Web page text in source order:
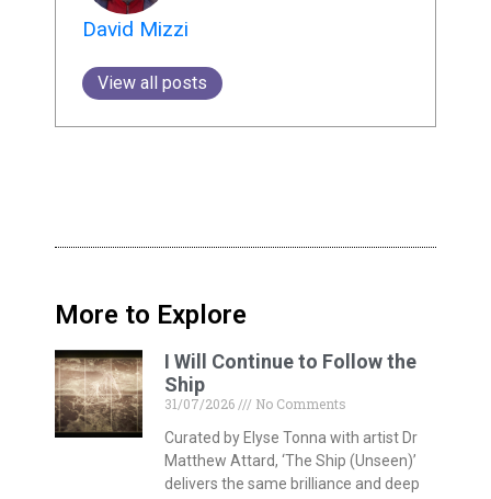
David Mizzi
View all posts
More to Explore
I Will Continue to Follow the
Ship
31/07/2026
No Comments
Curated by Elyse Tonna with artist Dr
Matthew Attard, ‘The Ship (Unseen)’
delivers the same brilliance and deep